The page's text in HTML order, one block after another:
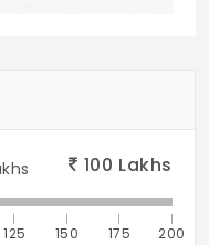
100 Lakhs
125 150 175 200